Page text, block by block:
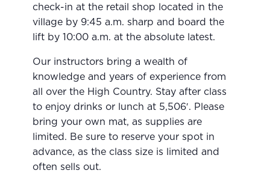
check-in at the retail shop located in the
village by 9:45 a.m. sharp and board the
lift by 10:00 a.m. at the absolute latest.
Our instructors bring a wealth of
knowledge and years of experience from
all over the High Country. Stay after class
to enjoy drinks or lunch at 5,506′. Please
bring your own mat, as supplies are
limited. Be sure to reserve your spot in
advance, as the class size is limited and
often sells out.